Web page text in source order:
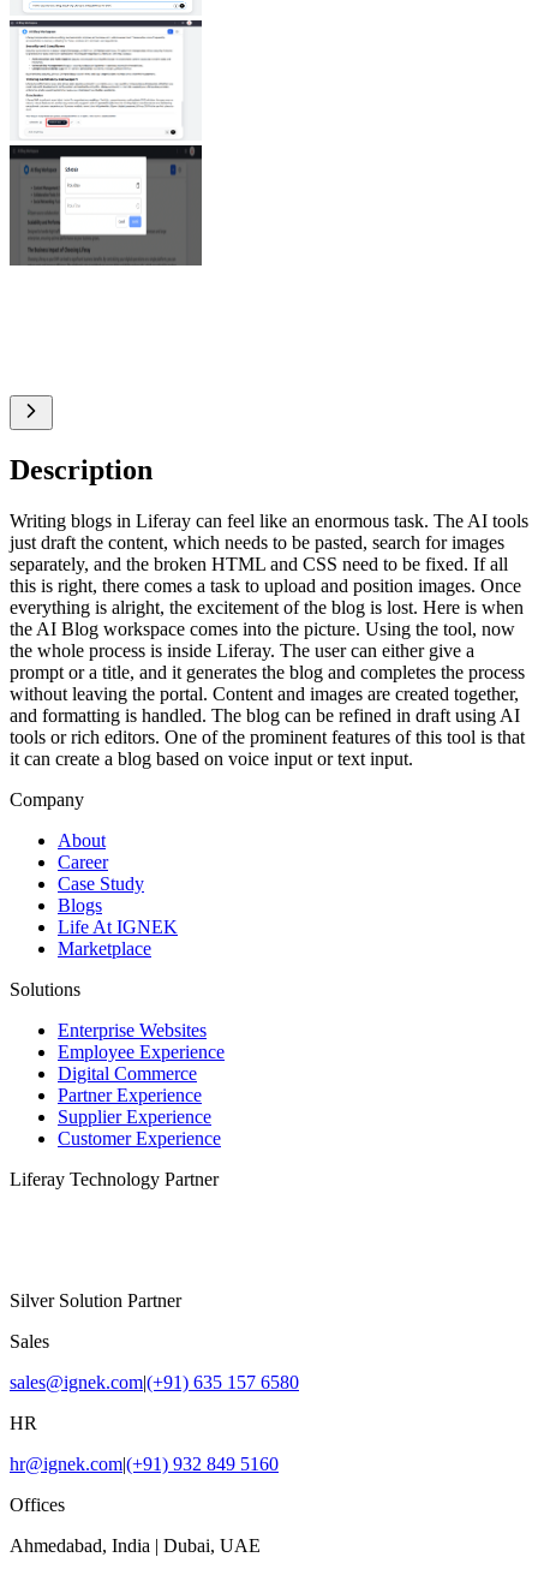
Description
Writing blogs in Liferay can feel like an enormous task. The AI tools
just draft the content, which needs to be pasted, search for images
separately, and the broken HTML and CSS need to be fixed. If all
this is right, there comes a task to upload and position images. Once
everything is alright, the excitement of the blog is lost. Here is when
the AI Blog workspace comes into the picture. Using the tool, now
the whole process is inside Liferay. The user can either give a
prompt or a title, and it generates the blog and completes the process
without leaving the portal. Content and images are created together,
and formatting is handled. The blog can be refined in draft using AI
tools or rich editors. One of the prominent features of this tool is that
it can create a blog based on voice input or text input.
Company
About
Career
Case Study
Blogs
Life At IGNEK
Marketplace
Solutions
Enterprise Websites
Employee Experience
Digital Commerce
Partner Experience
Supplier Experience
Customer Experience
Liferay Technology Partner
Silver Solution Partner
Sales
sales@ignek.com|(+91) 635 157 6580
HR
hr@ignek.com|(+91) 932 849 5160
Offices
Ahmedabad, India | Dubai, UAE